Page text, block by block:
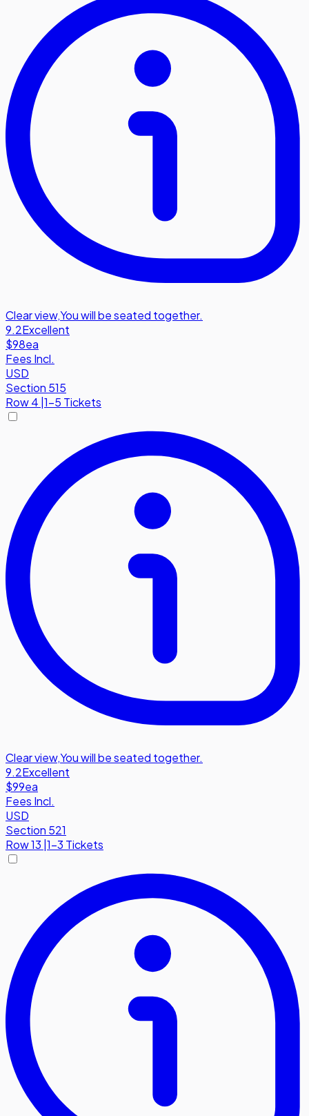
Clear view,You will be seated together.
9.2Excellent
$98ea
Fees Incl.
USD
Section 515
Row4 1-5 Tickets
Clear view,You will be seated together.
9.2Excellent
$99ea
Fees Incl.
USD
Section 521
Row13 1-3 Tickets